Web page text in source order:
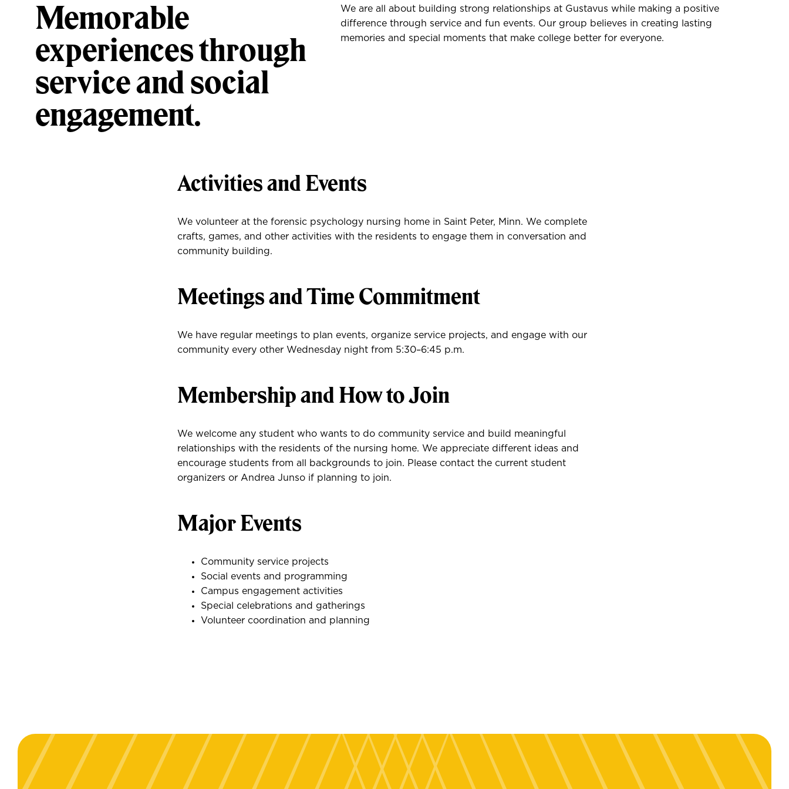
Memorable
experiences through
service and social
engagement.
We are all about building strong relationships at Gustavus while making a positive
difference through service and fun events. Our group believes in creating lasting
memories and special moments that make college better for everyone.
Activities and Events
We volunteer at the forensic psychology nursing home in Saint Peter, Minn. We complete
crafts, games, and other activities with the residents to engage them in conversation and
community building.
Meetings and Time Commitment
We have regular meetings to plan events, organize service projects, and engage with our
community every other Wednesday night from 5:30–6:45 p.m.
Membership and How to Join
We welcome any student who wants to do community service and build meaningful
relationships with the residents of the nursing home. We appreciate different ideas and
encourage students from all backgrounds to join. Please contact the current student
organizers or Andrea Junso if planning to join.
Major Events
Community service projects
Social events and programming
Campus engagement activities
Special celebrations and gatherings
Volunteer coordination and planning